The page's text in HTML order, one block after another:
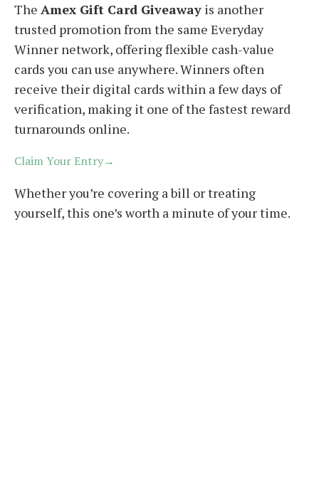
The Amex Gift Card Giveaway is another
trusted promotion from the same Everyday
Winner network, offering flexible cash-value
cards you can use anywhere. Winners often
receive their digital cards within a few days of
verification, making it one of the fastest reward
turnarounds online.
Claim Your Entry→
Whether you’re covering a bill or treating
yourself, this one’s worth a minute of your time.